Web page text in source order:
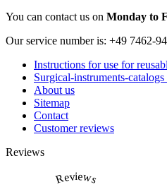
You can contact us on Monday to
Our service number is: +49 7462-
Instructions for use for
Surgical-instruments-
About us
Sitemap
Contact
Customer reviews
Reviews
Reviews